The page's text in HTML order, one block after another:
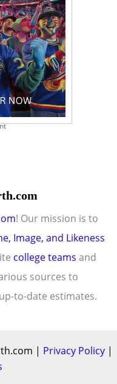
! Our mission is to
Image, and Likeness
college teams and
sources to
to-date estimates.
| Privacy Policy |